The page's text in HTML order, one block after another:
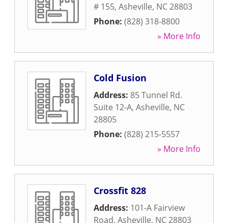
# 155, Asheville, NC28803
Phone: (828) 318-8800
» More Info
Cold Fusion
Address: 85 Tunnel Rd.
Suite 12-A, Asheville, NC
28805
Phone: (828) 215-5557
» More Info
Crossfit 828
Address: 101-A Fairview
Road, Asheville, NC28803